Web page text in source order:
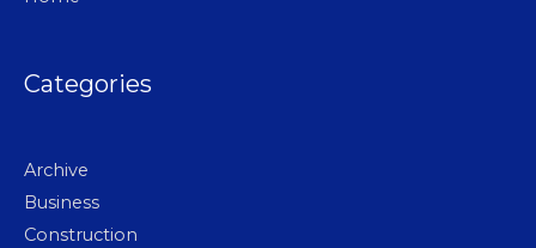
Categories
Archive
Business
Construction